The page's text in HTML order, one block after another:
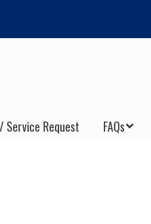
Service Request FAQs